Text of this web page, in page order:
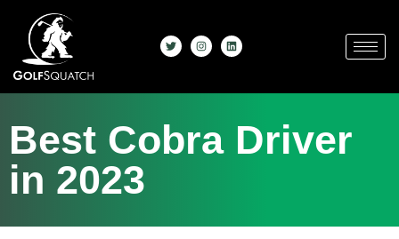
Best Cobra Driver
in 2023